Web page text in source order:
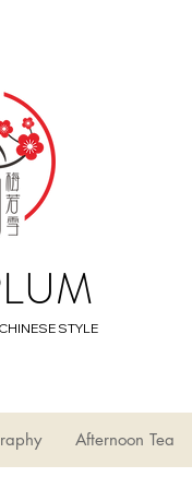
STYLE
Afternoon Tea